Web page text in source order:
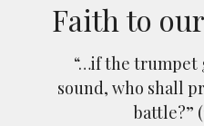
Faith to
“…if the trumpet
sound, who shall
battle?”